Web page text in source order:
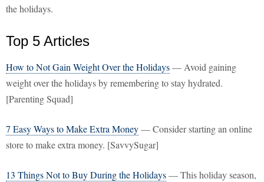
the holidays.
Top 5 Articles
How to Not Gain Weight Over the Holidays— Avoid gaining
weight over the holidays by remembering to stay hydrated.
[Parenting Squad]
7 Easy Ways to Make Extra Money— Consider starting an online
store to make extra money. [SavvySugar]
13 Things Not to Buy During the Holidays— This holiday season,